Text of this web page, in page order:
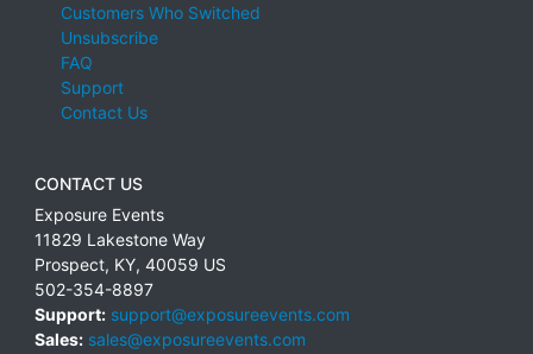
Customers Who Switched
Unsubscribe
FAQ
Support
Contact Us
CONTACT US
Exposure Events
11829 Lakestone Way
Prospect, KY, 40059 US
502-354-8897
Support: support@exposureevents.com
Sales: sales@exposureevents.com